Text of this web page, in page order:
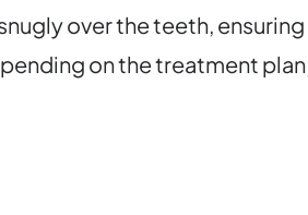
over the teeth,
on the treatment